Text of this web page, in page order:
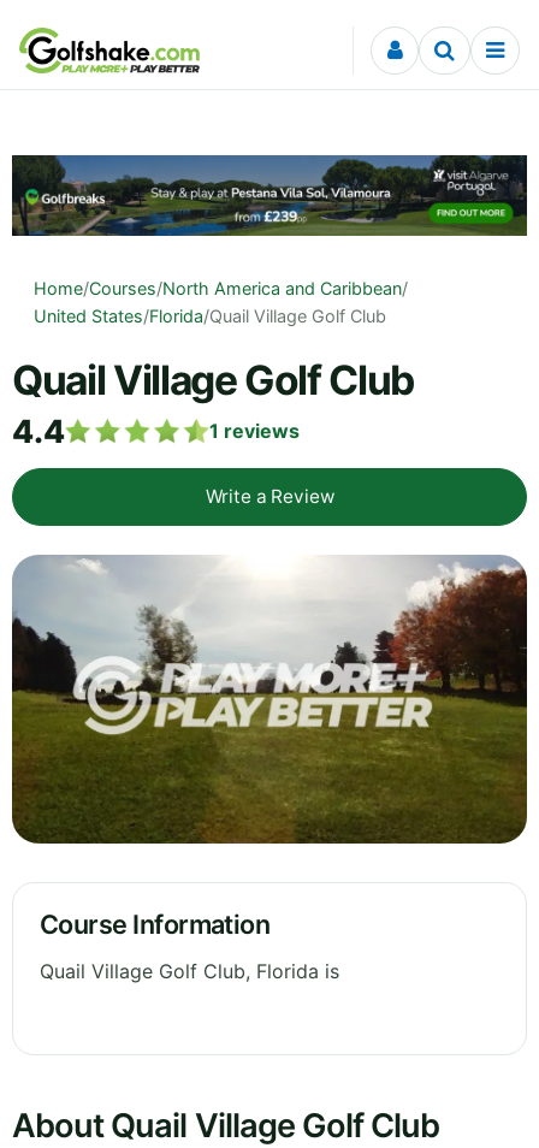
Skip to content
Home/Courses/North America and Caribbean/
United States/Florida/Quail Village Golf Club
Quail Village Golf Club
4.4 1 reviews
Write a Review
Course Information
Quail Village Golf Club, Florida is
About Quail Village Golf Club